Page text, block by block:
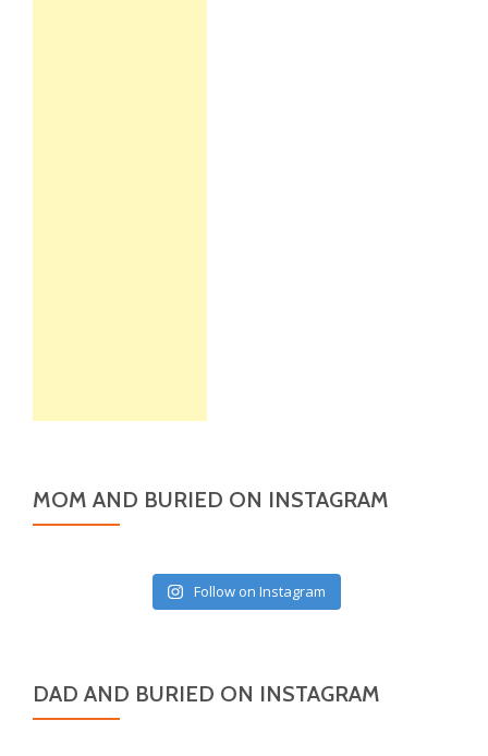
MOM AND BURIED ON INSTAGRAM
Follow on Instagram
DAD AND BURIED ON INSTAGRAM